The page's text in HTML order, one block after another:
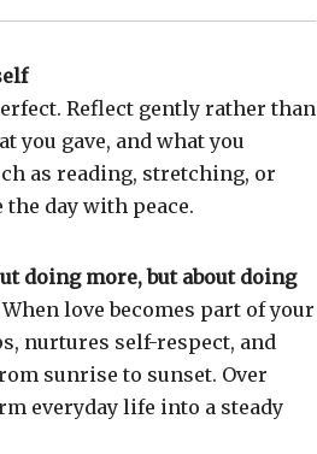
Reflect gently rather than
you gave, and what you
as reading, stretching, or
day with peace.
doing more, but about doing
When love becomes part of your
nurtures self-respect, and
sunrise to sunset. Over
everyday life into a steady